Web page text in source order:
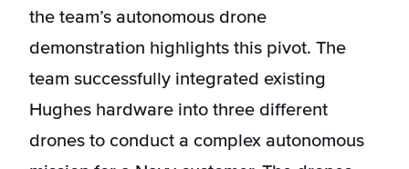
the team’s autonomous drone
demonstration highlights this pivot. The
team successfully integrated existing
Hughes hardware into three different
drones to conduct a complex autonomous